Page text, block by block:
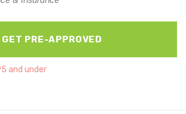
GET PRE-APPROVED
and under